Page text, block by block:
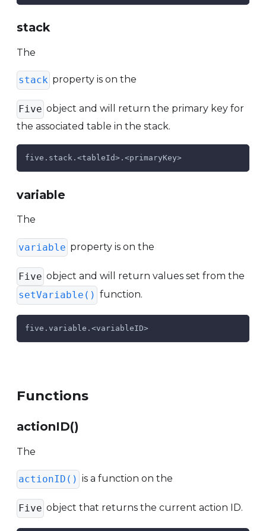
stack
The
stack property is on the
Five object and will return the primary key for
the associated table in the stack.
five.stack.<tableId>.<primaryKey>
variable
The
variable property is on the
Five object and will return values set from the
setVariable() function.
five.variable.<variableID>
Functions
actionID()
The
actionID() is a function on the
Five object that returns the current action ID.